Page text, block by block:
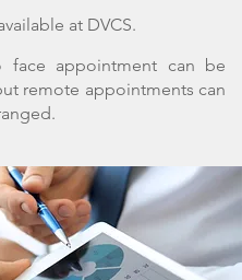
at DVCS.
appointment can be
remote appointments can